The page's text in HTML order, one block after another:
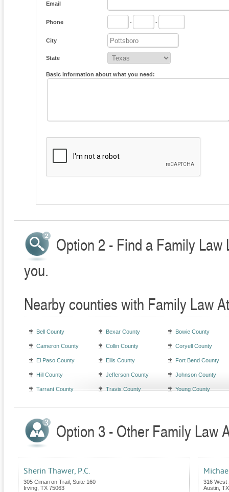
Email
Phone - -
City
State
Basic information about what you need:
Option 2 - Find a Family
you.
Nearby counties with Family Law
Bell County Bexar County Bowie County
Cameron County Collin County Coryell County
El Paso County Ellis County Fort Bend County
Hill County Jefferson County Johnson County
Tarrant County Travis County Young County
Option 3 - Other Family Law
Sherin Thawer, P.C.
305 Cimarron Trail, Suite 160
Irving TX 75063
316 West
Austin TX